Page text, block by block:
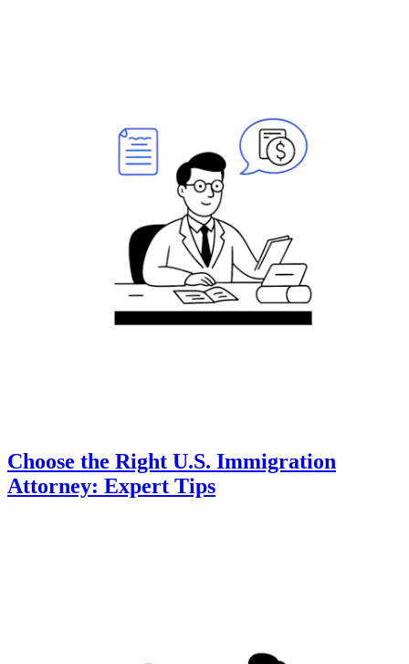
Choose the Right U.S. Immigration
Attorney: Expert Tips